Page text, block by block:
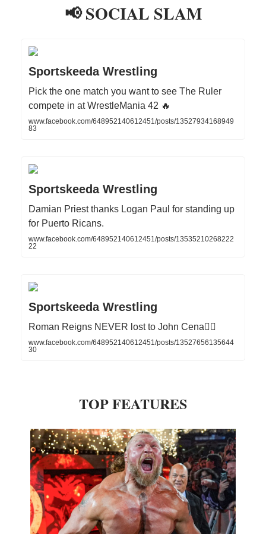
📢 SOCIAL SLAM
Sportskeeda Wrestling
Pick the one match you want to see The Ruler
compete in at WrestleMania 42 🔥
www.facebook.com/648952140612451/posts/13527934168949
83
Sportskeeda Wrestling
Damian Priest thanks Logan Paul for standing up
for Puerto Ricans.
www.facebook.com/648952140612451/posts/13535210268222
22
Sportskeeda Wrestling
Roman Reigns NEVER lost to John Cena☝🏻
www.facebook.com/648952140612451/posts/13527656135644
30
TOP FEATURES